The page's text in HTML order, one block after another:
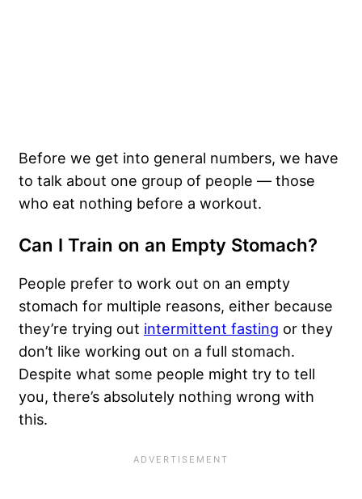
Before we get into general numbers, we have
to talk about one group of people — those
who eat nothing before a workout.
Can I Train on an Empty Stomach?
People prefer to work out on an empty
stomach for multiple reasons, either because
they’re trying out intermittent fasting or they
don’t like working out on a full stomach.
Despite what some people might try to tell
you, there’s absolutely nothing wrong with
this.